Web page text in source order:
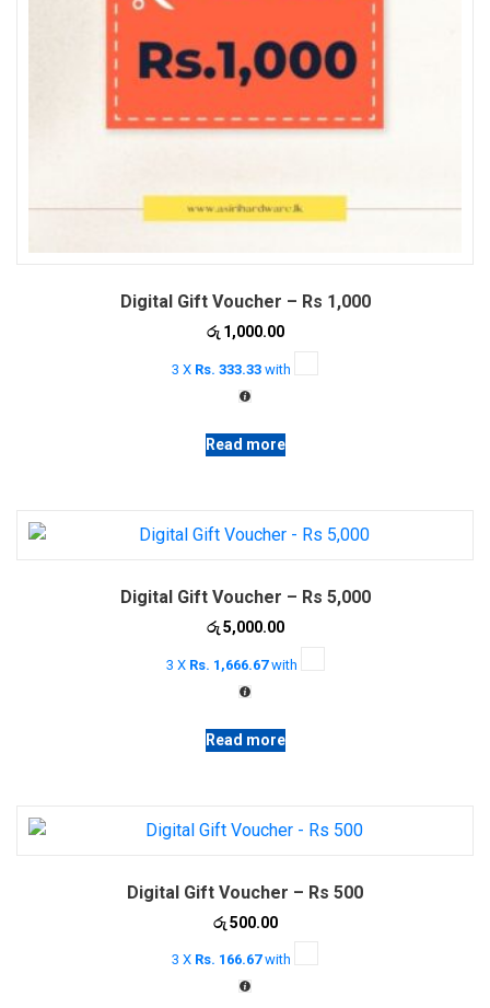
Digital Gift Voucher – Rs 1,000
රු1,000.00
3 X Rs. 333.33 with
Read more
Digital Gift Voucher – Rs 5,000
රු5,000.00
3 X Rs. 1,666.67with
Read more
Digital Gift Voucher – Rs 500
රු500.00
3 X Rs. 166.67with